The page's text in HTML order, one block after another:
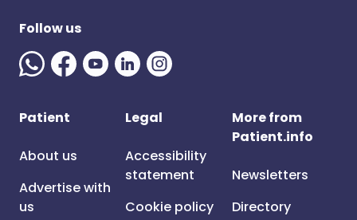
Follow us
Patient
About us
Advertise with
us
Legal
Accessibility
statement
Cookie policy
More from
Patient.info
Newsletters
Directory